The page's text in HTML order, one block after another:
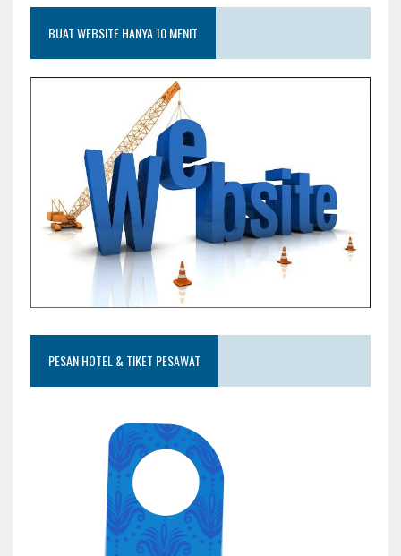
BUAT WEBSITE HANYA 10 MENIT
PESAN HOTEL & TIKET PESAWAT